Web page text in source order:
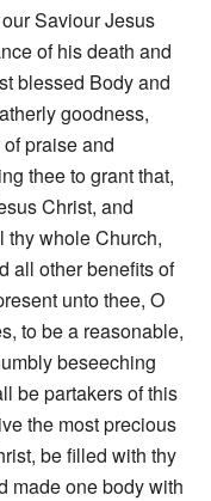
Saviour Jesus
of his death and
blessed Body and
goodness,
praise and
thee to grant that,
Christ, and
thy whole Church,
all other benefits of
unto thee, O
to be a reasonable,
beseeching
be partakers of this
the most precious
be filled with thy
made one body with